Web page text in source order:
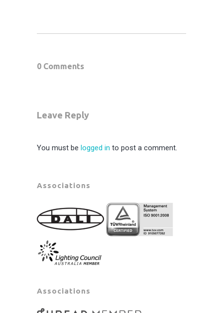
0 Comments
Leave Reply
You must be logged in to post a comment.
Associations
Associations